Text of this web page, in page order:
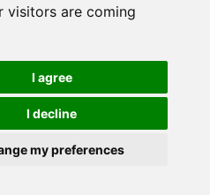
visitors are coming
I agree
I decline
my preferences
community